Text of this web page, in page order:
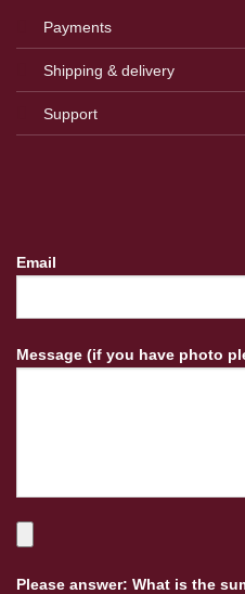
Payments
Shipping & delivery
Support
Email
Message (if you have photo
Please answer: What is the